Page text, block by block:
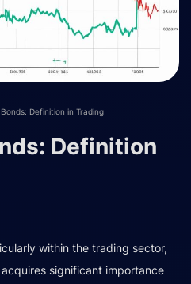
Definition in Trading
Definition
within the trading sector,
acquires significant importance